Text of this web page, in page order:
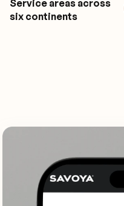
Service areas across
six continents